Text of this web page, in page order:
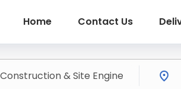
Home Contact Us